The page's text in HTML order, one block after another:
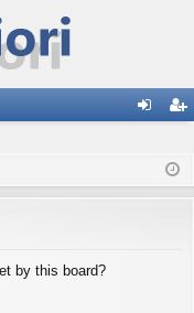
ist
by this board?